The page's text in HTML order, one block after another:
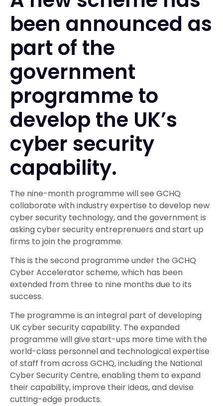
been announced as
part of the
government
programme to
develop the UK’s
cyber security
capability.
The nine-month programme will see GCHQ
collaborate with industry expertise to develop new
cyber security technology, and the government is
asking cyber security entreprenuers and start up
firms to join the programme.
This is the second programme under the GCHQ
Cyber Accelerator scheme, which has been
extended from three to nine months due to its
success.
The programme is an integral part of developing
UK cyber security capability. The expanded
programme will give start-ups more time with the
world-class personnel and technological expertise
of staff from across GCHQ, including the National
Cyber Security Centre, enabling them to expand
their capability, improve their ideas, and devise
cutting-edge products.